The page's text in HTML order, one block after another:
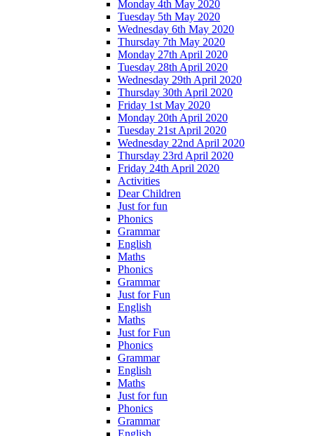
Monday 4th May 2020
Tuesday 5th May 2020
Wednesday 6th May 2020
Thursday 7th May 2020
Monday 27th April 2020
Tuesday 28th April 2020
Wednesday 29th April 2020
Thursday 30th April 2020
Friday 1st May 2020
Monday 20th April 2020
Tuesday 21st April 2020
Wednesday 22nd April 2020
Thursday 23rd April 2020
Friday 24th April 2020
Activities
Dear Children
Just for fun
Phonics
Grammar
English
Maths
Phonics
Grammar
Just for Fun
English
Maths
Just for Fun
Phonics
Grammar
English
Maths
Just for fun
Phonics
Grammar